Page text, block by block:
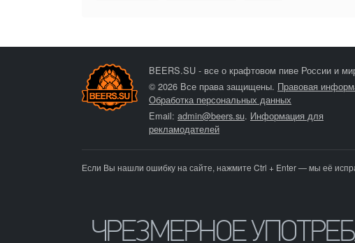
BEERS.SU - все о крафтовом пиве России и
© 2026 Все права защищены. Правовая
Обработка персональных данных
Email: admin@beers.su. Информация для
рекламодателей
Если Вы нашли ошибку на сайте, нажмите Ctrl + Enter — мы её
ЧРЕЗМЕРНОЕ